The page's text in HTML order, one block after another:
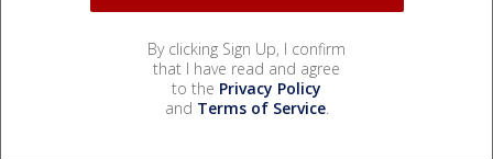
By clicking Sign Up, I confirm
that I have read and agree
to the Privacy Policy
and Terms of Service.